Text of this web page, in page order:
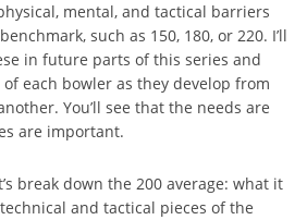
mental, and tactical barriers
such as 150, 180, or 220. I’ll
in future parts of this series and
each bowler as they develop from
You’ll see that the needs are
are important.
break down the 200 average: what it
and tactical pieces of the